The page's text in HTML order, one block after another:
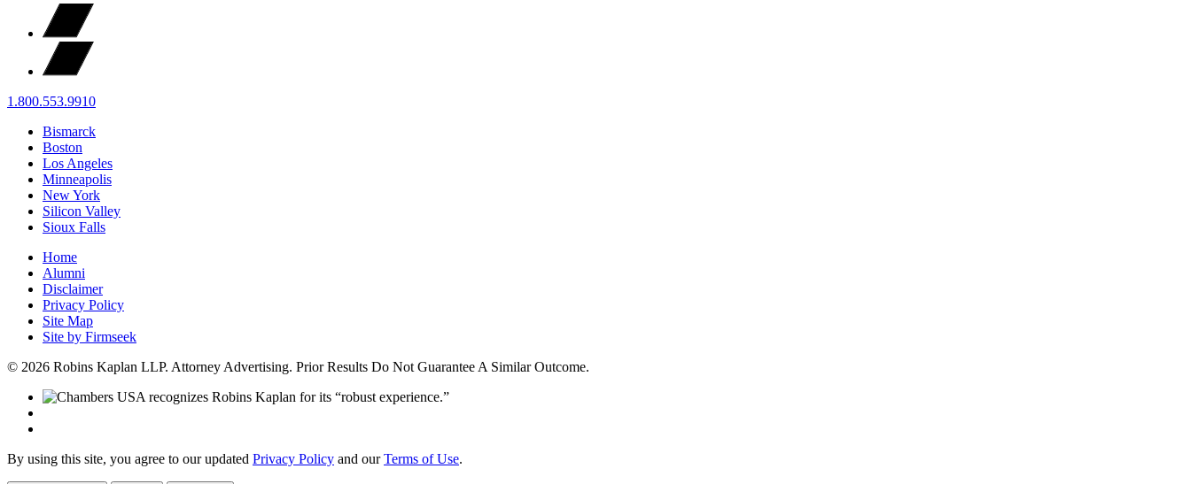
1.800.553.9910
Bismarck
Boston
Los Angeles
Minneapolis
New York
Silicon Valley
Sioux Falls
Home
Alumni
Disclaimer
Privacy Policy
Site Map
Site by Firmseek
© 2026 Robins Kaplan LLP. Attorney Advertising. Prior Results Do Not Guarantee A Similar Outcome.
By using this site, you agree to our updated Privacy Policy and ourTerms of Use.